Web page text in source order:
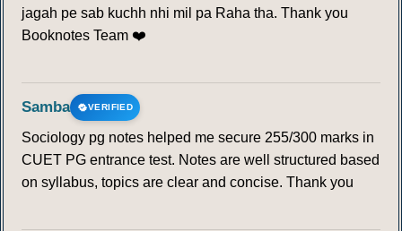
jagah pe sab kuchh nhi mil pa Raha tha. Thank you
Booknotes Team ❤️
Samba VERIFIED
Sociology pg notes helped me secure 255/300 marks in
CUET PG entrance test. Notes are well structured based
on syllabus, topics are clear and concise. Thank you